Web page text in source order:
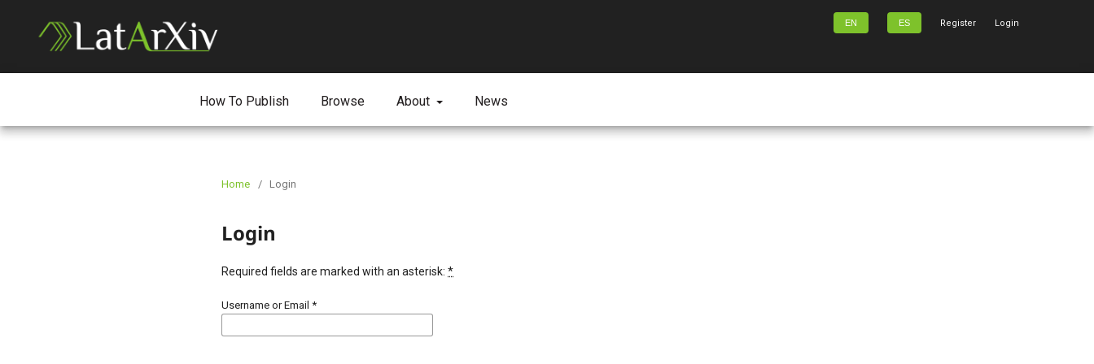
How To Publish Browse About News
EN ES Register Login
Home / Login
Login
Required fields are marked with an asterisk: *
Username or Email *